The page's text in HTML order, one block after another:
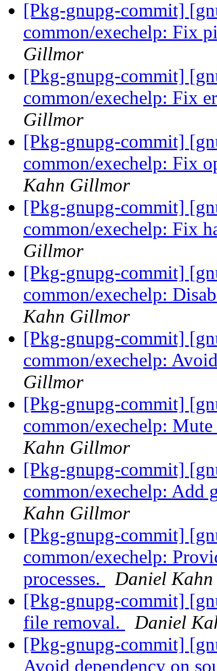
[Pkg-gnupg-commit]
common/exechelp: Fix
Gillmor
[Pkg-gnupg-commit]
common/exechelp: Fix
Gillmor
[Pkg-gnupg-commit]
common/exechelp: Fix
Kahn Gillmor
[Pkg-gnupg-commit]
common/exechelp: Fix
Gillmor
[Pkg-gnupg-commit]
common/exechelp:
Kahn Gillmor
[Pkg-gnupg-commit]
common/exechelp:
Gillmor
[Pkg-gnupg-commit]
common/exechelp:
Kahn Gillmor
[Pkg-gnupg-commit]
common/exechelp: Add
Kahn Gillmor
[Pkg-gnupg-commit]
common/exechelp:
processes.
Daniel
[Pkg-gnupg-commit]
file removal.
Daniel
[Pkg-gnupg-commit]
Avoid dependency on